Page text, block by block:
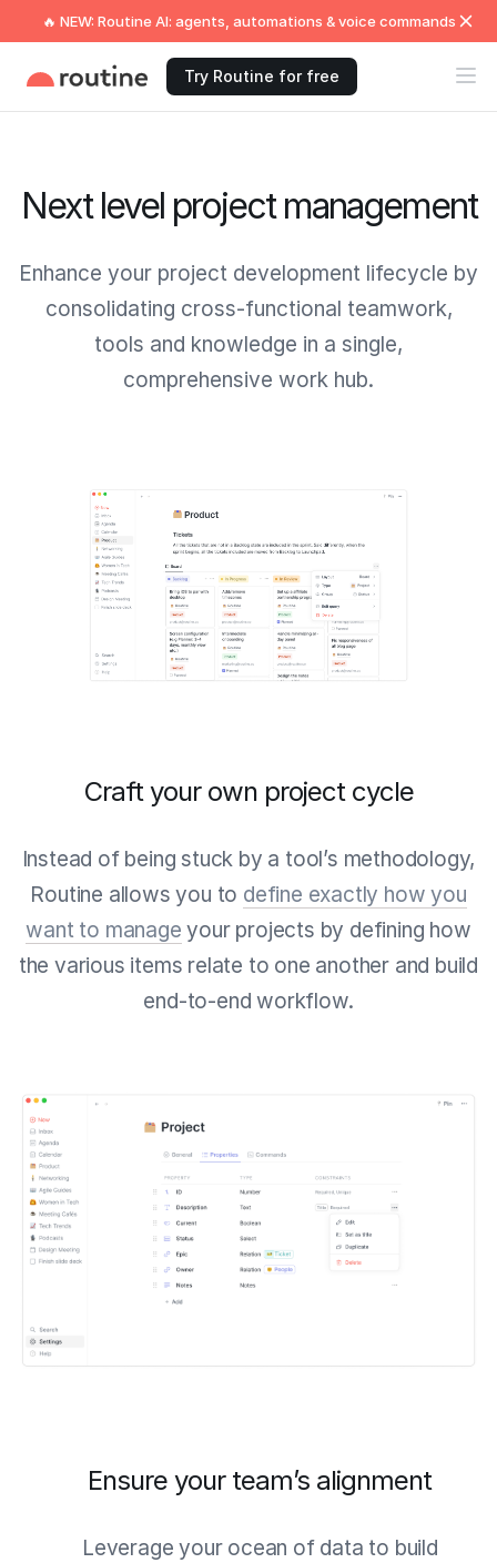
🔥 NEW: Routine AI: agents, automations & voice commands
Try Routine for free
Next level project management
Enhance your project development lifecycle by
consolidating cross-functional teamwork,
tools and knowledge in a single,
comprehensive work hub.
Craft your own project cycle
Instead of being stuck by a tool’s methodology,
Routine allows you to define exactly how you
want to manage your projects by defining how
the various items relate to one another and build
end-to-end workflow.
Ensure your team’s alignment
Leverage your ocean of data to build